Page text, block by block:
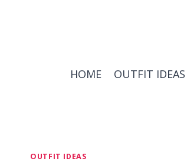
HOME OUTFIT IDEAS
OUTFIT IDEAS